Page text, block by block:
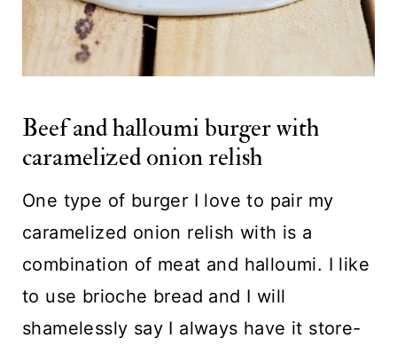
Beef and halloumi burger with
caramelized onion relish
One type of burger I love to pair my
caramelized onion relish with is a
combination of meat and halloumi. I like
to use brioche bread and I will
shamelessly say I always have it store-